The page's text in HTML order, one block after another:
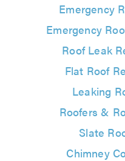
Emergency
Emergency
Roof Leak
Flat Roof
Leaking
Roofers &
Slate
Chimney